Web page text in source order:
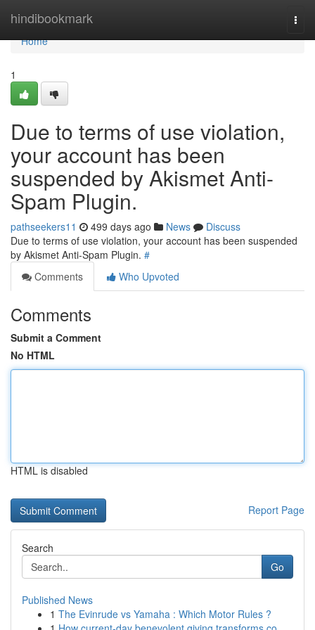
hindibookmark
Home
Home
1
Due to terms of use violation,
your account has been
suspended by Akismet Anti-
Spam Plugin.
pathseekers11 499 days ago News
Discuss
Due to terms of use violation, your account has been suspended
by Akismet Anti-Spam Plugin. #
Comments
Who Upvoted
Comments
Submit a Comment
No HTML
HTML is disabled
Report Page
Search
Go
Published News
1 The Evinrude vs Yamaha : Which Motor Rules ?